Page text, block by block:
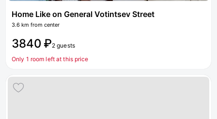
Home Like on General Votintsev Street
3.6 km from center
3840 ₽2 guests
Only 1 room left at this price